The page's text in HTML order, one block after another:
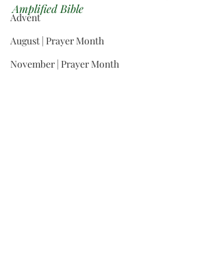
Advent
August | Prayer Month
November | Prayer Month
Amplified Bible